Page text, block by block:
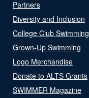
Partners
Diversity and Inclusion
College Club Swimming
Grown-Up Swimming
Logo Merchandise
Donate to ALTS Grants
SWIMMER Magazine